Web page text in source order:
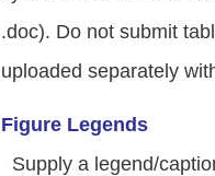
.doc). Do not submit
uploaded separately
Figure Legends
Supply a legend/